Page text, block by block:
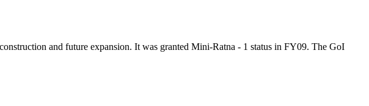
and future expansion. It was granted Mini-Ratna - 1 status in FY09. The GoI